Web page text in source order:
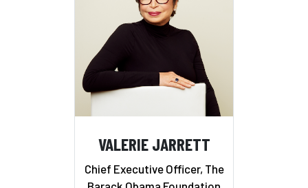
VALERIE JARRETT
Chief Executive Officer, The